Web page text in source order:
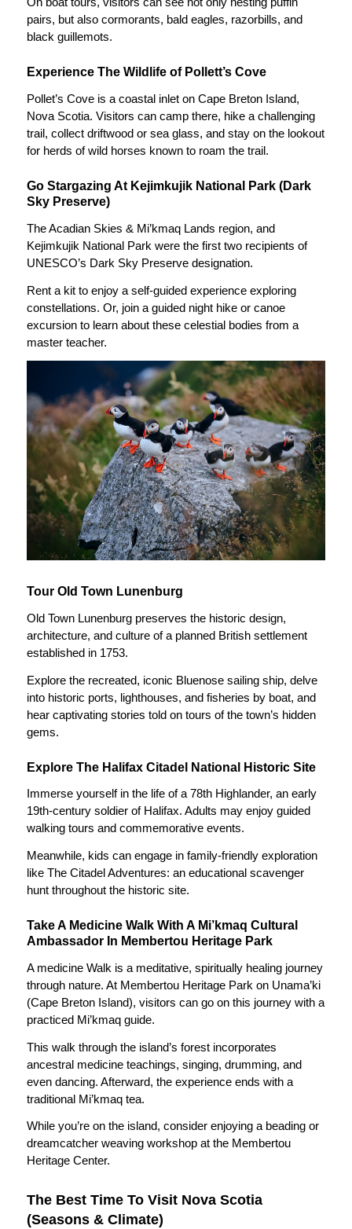
pairs, but also cormorants, bald eagles, razorbills, and
black guillemots.
Experience The Wildlife of Pollett’s Cove
Pollet’s Cove is a coastal inlet on Cape Breton Island,
Nova Scotia. Visitors can camp there, hike a challenging
trail, collect driftwood or sea glass, and stay on the lookout
for herds of wild horses known to roam the trail.
Go Stargazing At Kejimkujik National Park (Dark
Sky Preserve)
The Acadian Skies & Mi’kmaq Lands region, and
Kejimkujik National Park were the first two recipients of
UNESCO’s Dark Sky Preserve designation.
Rent a kit to enjoy a self-guided experience exploring
constellations. Or, join a guided night hike or canoe
excursion to learn about these celestial bodies from a
master teacher.
Tour Old Town Lunenburg
Old Town Lunenburg preserves the historic design,
architecture, and culture of a planned British settlement
established in 1753.
Explore the recreated, iconic Bluenose sailing ship, delve
into historic ports, lighthouses, and fisheries by boat, and
hear captivating stories told on tours of the town’s hidden
gems.
Explore The Halifax Citadel National Historic Site
Immerse yourself in the life of a 78th Highlander, an early
19th-century soldier of Halifax. Adults may enjoy guided
walking tours and commemorative events.
Meanwhile, kids can engage in family-friendly exploration
like The Citadel Adventures: an educational scavenger
hunt throughout the historic site.
Take A Medicine Walk With A Mi’kmaq Cultural
Ambassador In Membertou Heritage Park
A medicine Walk is a meditative, spiritually healing journey
through nature. At Membertou Heritage Park on Unama’ki
(Cape Breton Island), visitors can go on this journey with a
practiced Mi’kmaq guide.
This walk through the island’s forest incorporates
ancestral medicine teachings, singing, drumming, and
even dancing. Afterward, the experience ends with a
traditional Mi’kmaq tea.
While you’re on the island, consider enjoying a beading or
dreamcatcher weaving workshop at the Membertou
Heritage Center.
The Best Time To Visit Nova Scotia
(Seasons & Climate)